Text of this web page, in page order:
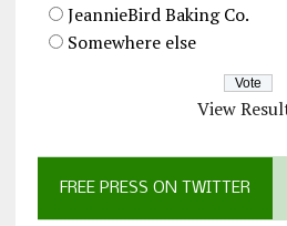
JeannieBird Baking Co.
Somewhere else
View
FREE PRESS ON TWITTER